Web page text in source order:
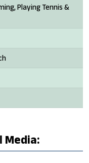
Playing Tennis &
Media: